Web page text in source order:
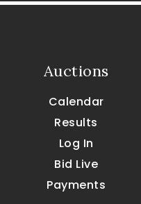
Auctions
Calendar
Results
Log In
Bid Live
Payments